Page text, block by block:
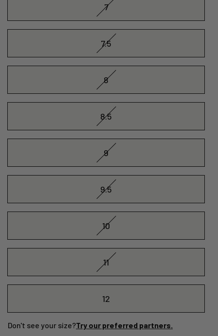
7
7.5
8
8.5
9
9.5
10
11
12
Don't see your size?Try our preferred partners.